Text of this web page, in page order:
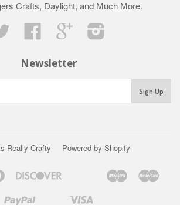
Crafts, Daylight, and Much More.
Twitter
Facebook Google
Newsletter
Really Crafty Powered by Shopify
Diners
Klarna Maestro
ShopifyUnionpay